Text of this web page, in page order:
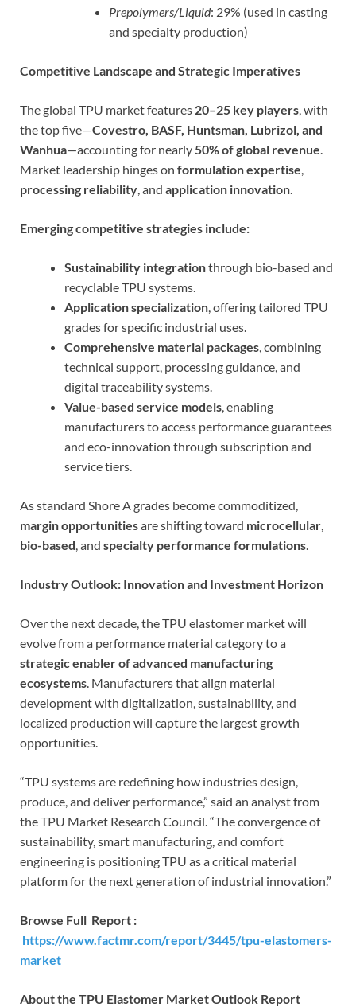
Prepolymers/Liquid: 29% (used in casting
and specialty production)
Competitive Landscape and Strategic Imperatives
The global TPU market features 20–25 key players, with
the top five—Covestro, BASF, Huntsman, Lubrizol, and
Wanhua—accounting for nearly50% of global revenue.
Market leadership hinges on formulation expertise,
processing reliability, and application innovation.
Emerging competitive strategies include:
Sustainability integrationthrough bio-based and
recyclable TPU systems.
Application specialization, offering tailored TPU
grades for specific industrial uses.
Comprehensive material packages, combining
technical support, processing guidance, and
digital traceability systems.
Value-based service models, enabling
manufacturers to access performance guarantees
and eco-innovation through subscription and
service tiers.
As standard Shore A grades become commoditized,
margin opportunitiesare shifting toward microcellular,
bio-based, and specialty performance formulations.
Industry Outlook: Innovation and Investment Horizon
Over the next decade, the TPU elastomer market will
evolve from a performance material category to a
strategic enabler of advanced manufacturing
ecosystems. Manufacturers that align material
development with digitalization, sustainability, and
localized production will capture the largest growth
opportunities.
“TPU systems are redefining how industries design,
produce, and deliver performance,” said an analyst from
the TPU Market Research Council. “The convergence of
sustainability, smart manufacturing, and comfort
engineering is positioning TPU as a critical material
platform for the next generation of industrial innovation.”
Browse Full Report :
https://www.factmr.com/report/3445/tpu-elastomers-
market
About the TPU Elastomer Market Outlook Report